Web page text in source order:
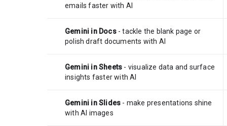
emails faster with AI
Gemini in Docs- tackle the blank page or
polish draft documents with AI
Gemini in Sheets - visualize data and surface
insights faster with AI
Gemini in Slides - make presentations shine
with AI images